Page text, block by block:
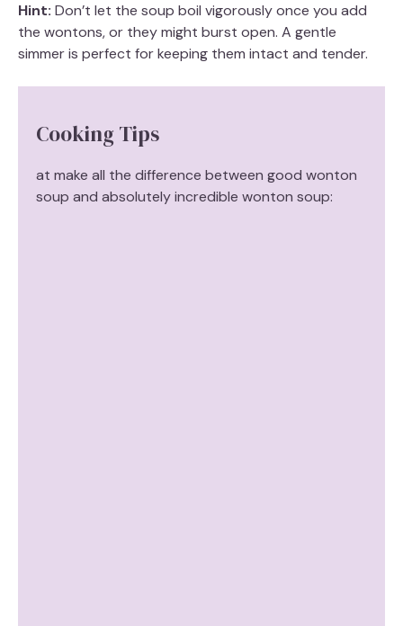
Hint: Don’t let the soup boil vigorously once you add
the wontons, or they might burst open. A gentle
simmer is perfect for keeping them intact and tender.
Cooking Tips
at make all the difference between good wonton
soup and absolutely incredible wonton soup: